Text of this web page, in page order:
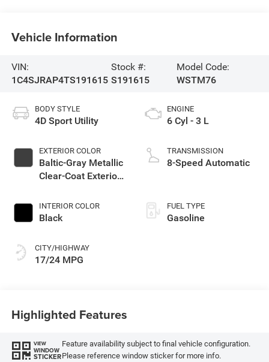
Vehicle Information
VIN:
1C4SJRAP4TS191615
Stock #:
S191615
Model Code:
WSTM76
BODY STYLE
4D Sport Utility
EXTERIOR COLOR
Baltic-Gray Metallic
Clear-Coat Exterior
INTERIOR COLOR
Black
CITY/HIGHWAY
17/24 MPG
ENGINE
6 Cyl - 3 L
TRANSMISSION
8-Speed Automatic
FUEL TYPE
Gasoline
Highlighted Features
VIEW
WINDOW
STICKER
Feature availability subject to final vehicle configuration.
Please reference window sticker for more info.